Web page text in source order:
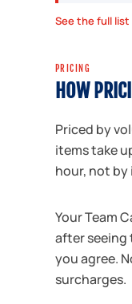
See the full
PRICING
HOW
Priced by
items take
hour, not
Your Team
after seeing
you agree.
surcharges.